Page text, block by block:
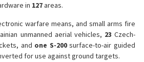
in 127areas.
warfare means, and small arms fire
unmanned aerial vehicles, 23 Czech-
and one S-200surface-to-air guided
for use against ground targets.